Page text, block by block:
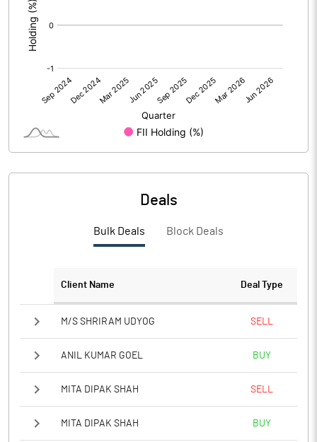
PBDTM%
PBTM%
-18.23
Deals
Bulk Deals Block Deals
Client Name Deal Type
M/S SHRIRAM UDYOG SELL
ANIL KUMAR GOEL BUY
MITA DIPAK SHAH SELL
MITA DIPAK SHAH BUY